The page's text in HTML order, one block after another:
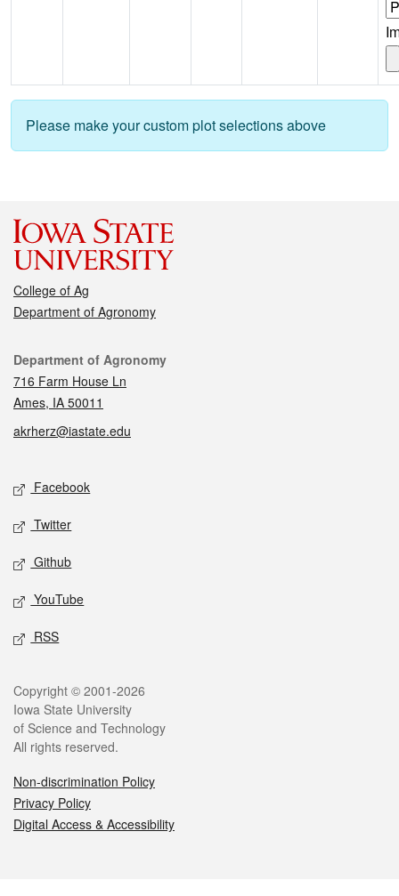
Please make your custom plot selections above
College of Ag
Department of Agronomy
Contact
Department of Agronomy
716 Farm House Ln
Ames, IA 50011
akrherz@iastate.edu
Social media
Facebook
Twitter
Github
YouTube
RSS
Legal
Copyright © 2001-2026
Iowa State University
of Science and Technology
All rights reserved.
Non-discrimination Policy
Privacy Policy
Digital Access & Accessibility